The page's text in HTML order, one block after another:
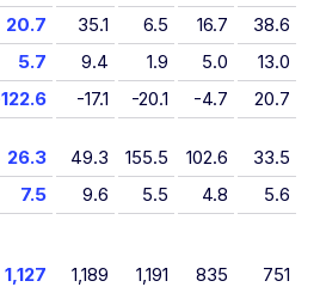
20.7 35.1 6.5 16.7
38.6
5.7 9.4 1.9 5.0
13.0
-17.1 -20.1 -4.7
20.7
26.3 49.3 155.5 102.6
33.5
7.5 9.6 5.5 4.8
5.6
1,127 1,189 1,191 835 751